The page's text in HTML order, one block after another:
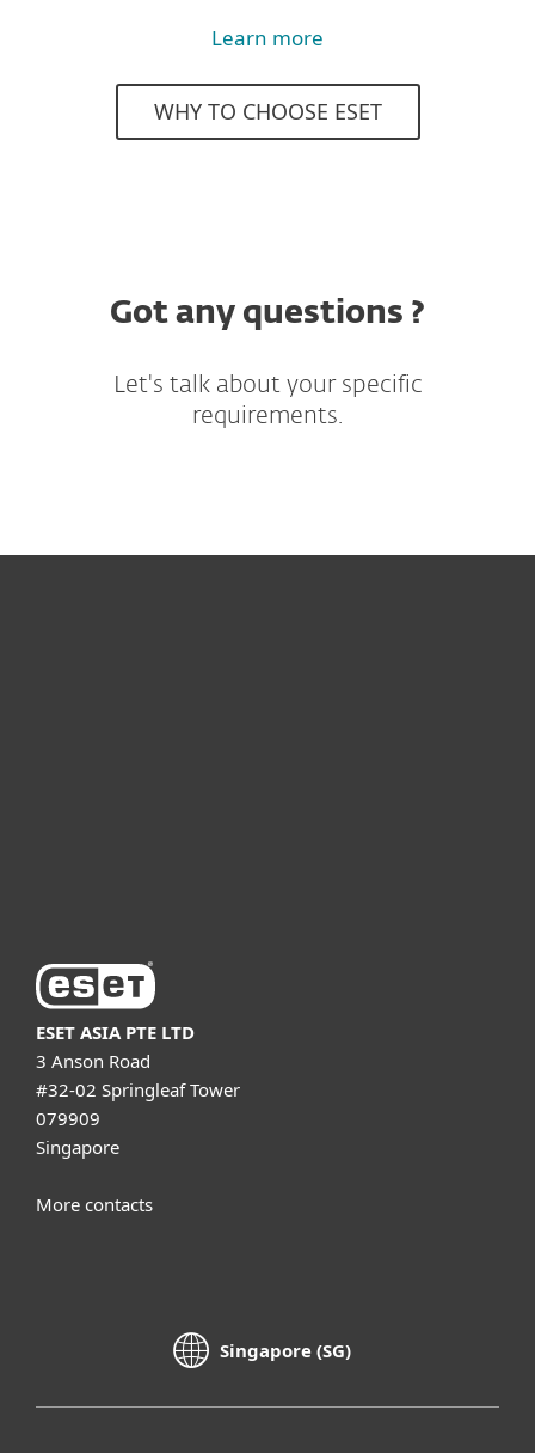
Learn more
WHY TO CHOOSE ESET
Got any questions ?
Let's talk about your specific
requirements.
ESET ASIA PTE LTD
3 Anson Road
#32-02 Springleaf Tower
079909
Singapore
More contacts
Singapore (SG)